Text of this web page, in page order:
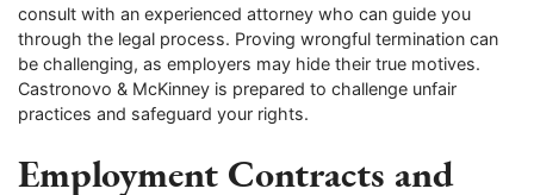
consult with an experienced attorney who can guide you
through the legal process. Proving wrongful termination can
be challenging, as employers may hide their true motives.
Castronovo & McKinney is prepared to challenge unfair
practices and safeguard your rights.
Employment Contracts and